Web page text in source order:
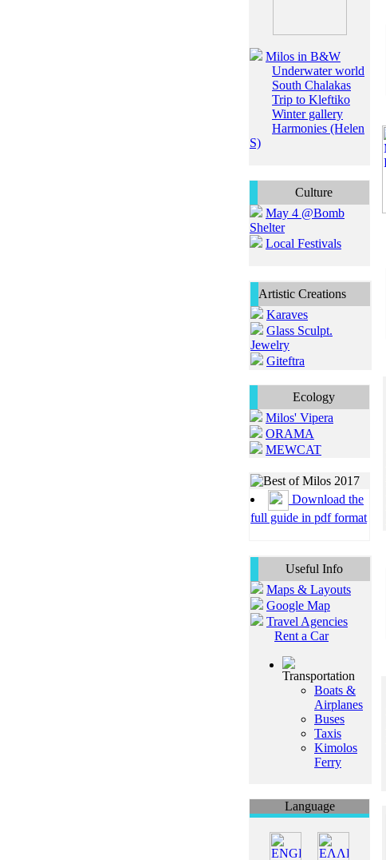
Milos in B&W
Underwater world
South Chalakas
Trip to Kleftiko
Winter gallery
Harmonies (Helen
S)
Culture
May 4 @Bomb
Shelter
Local Festivals
Artistic Creations
Karaves
Glass Sculpt.
Jewelry
Giteftra
Ecology
Milos' Vipera
ORAMA
MEWCAT
Download the
full guide in pdf format
Useful Info
Maps & Layouts
Google Map
Travel Agencies
Rent a Car
Transportation
Boats &
Airplanes
Buses
Taxis
Kimolos
Ferry
Language